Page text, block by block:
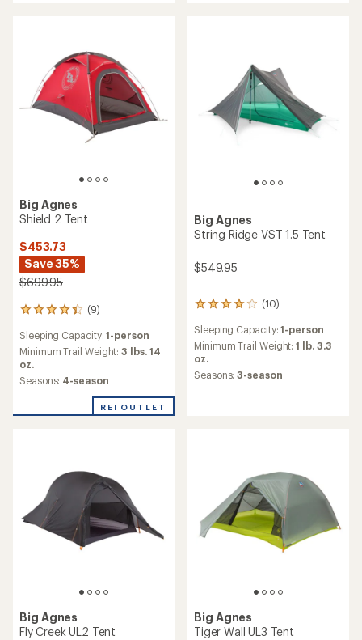
Big Agnes
Shield 2 Tent
$453.73
Save 35%
$699.95
(9)
9
with
an
average
rating
out
Sleeping Capacity:1-person
Minimum Trail Weight:3 lbs. 14
oz.
Seasons: 4-season
REI OUTLET
Big Agnes
String Ridge VST 1.5 Tent
$549.95
(10)
10
reviews
with
an
average
rating
Sleeping Capacity:1-person
Minimum Trail Weight:1 lb. 3.3
oz.
Seasons:3-season
Big Agnes
Fly Creek UL2 Tent
Big Agnes
Tiger Wall UL3 Tent